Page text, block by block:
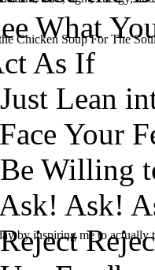
Chicken Soup For The
by inspiring me to
What
As If
Lean
Your
Willing
Ask!